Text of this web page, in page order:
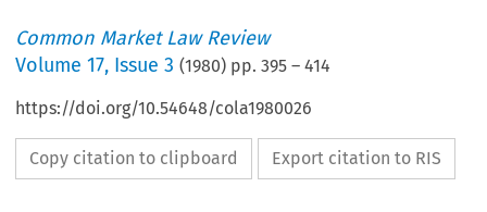
Common Market Law Review
Volume17, Issue 3 (1980) pp.395 –414
https://doi.org/10.54648/cola1980026
Copy citation to clipboard Export citation to RIS